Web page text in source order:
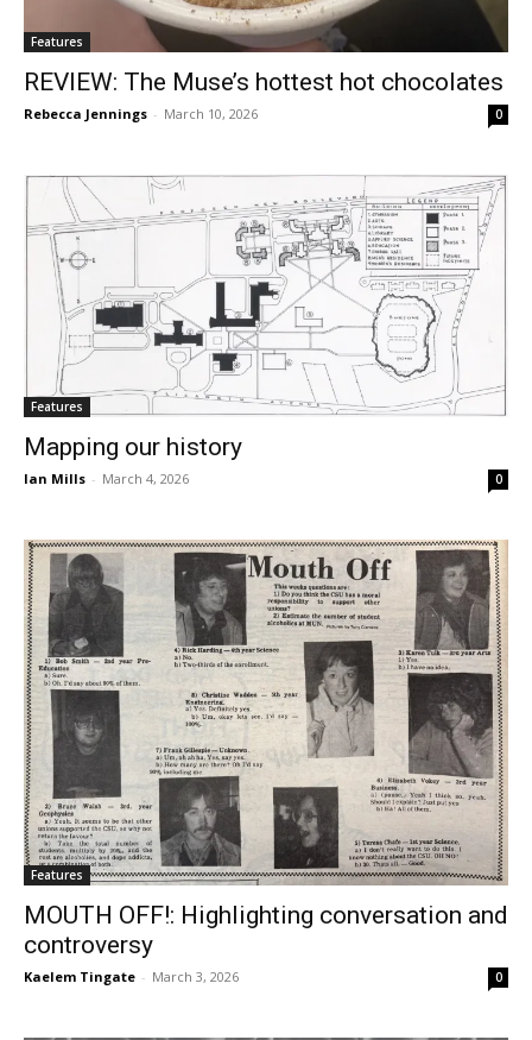
Features
REVIEW: The Muse’s hottest hot chocolates
Rebecca Jennings - March 10, 2026 0
Features
Mapping our history
Ian Mills - March 4, 2026 0
Features
MOUTH OFF!: Highlighting conversation and
controversy
Kaelem Tingate - March 3, 2026 0